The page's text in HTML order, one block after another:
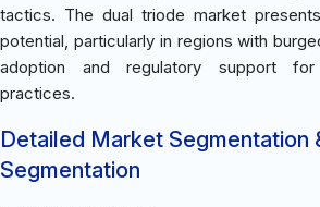
tactics. The dual triode market
potential, particularly in regions with
adoption and regulatory support for
practices.
Detailed Market Segmentation
Segmentation